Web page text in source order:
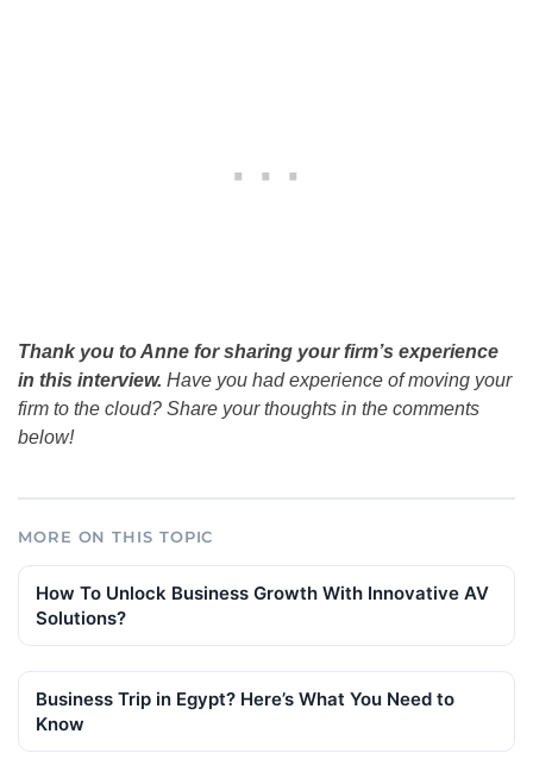
Thank you to Anne for sharing your firm’s experience
in this interview. Have you had experience of moving your
firm to the cloud? Share your thoughts in the comments
below!
MORE ON THIS TOPIC
How To Unlock Business Growth With Innovative AV
Solutions?
Business Trip in Egypt? Here’s What You Need to
Know